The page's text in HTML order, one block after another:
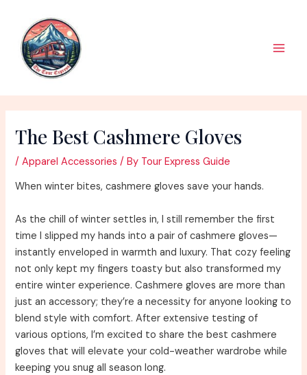
content
The Best Cashmere Gloves
/Apparel Accessories / By Tour Express Guide
When winter bites, cashmere gloves save your hands.
As the chill of winter settles in, I still remember the first
time I slipped my hands into a pair of cashmere gloves—
instantly enveloped in warmth and luxury. That cozy feeling
not only kept my fingers toasty but also transformed my
entire winter experience. Cashmere gloves are more than
just an accessory; they’re a necessity for anyone looking to
blend style with comfort. After extensive testing of
various options, I’m excited to share the best cashmere
gloves that will elevate your cold-weather wardrobe while
keeping you snug all season long.